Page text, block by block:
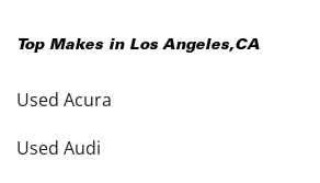
Top Makes in Los Angeles,CA
Used Acura
Used Audi